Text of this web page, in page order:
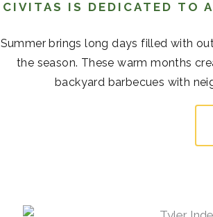
CIVITAS IS DEDICATED TO
Summer brings long days filled with
the season. These warm months
backyard barbecues with